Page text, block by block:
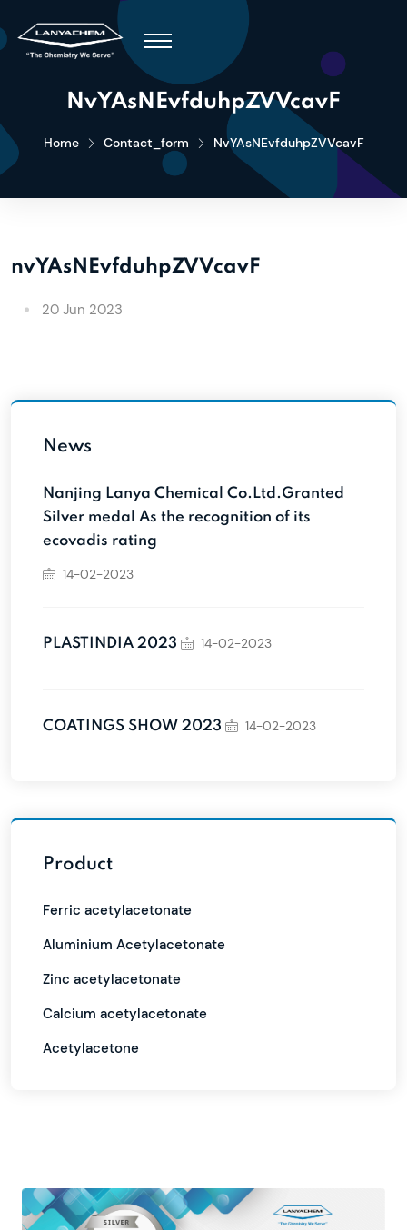
NvYAsNEvfduhpZVVcavF
Home Contact_form NvYAsNEvfduhpZVVcavF
nvYAsNEvfduhpZVVcavF
20 Jun 2023
News
Nanjing Lanya Chemical Co.Ltd.Granted
Silver medal As the recognition of its
ecovadis rating
14-02-2023
PLASTINDIA 2023 14-02-2023
COATINGS SHOW 2023 14-02-2023
Product
Ferric acetylacetonate
Aluminium Acetylacetonate
Zinc acetylacetonate
Calcium acetylacetonate
Acetylacetone